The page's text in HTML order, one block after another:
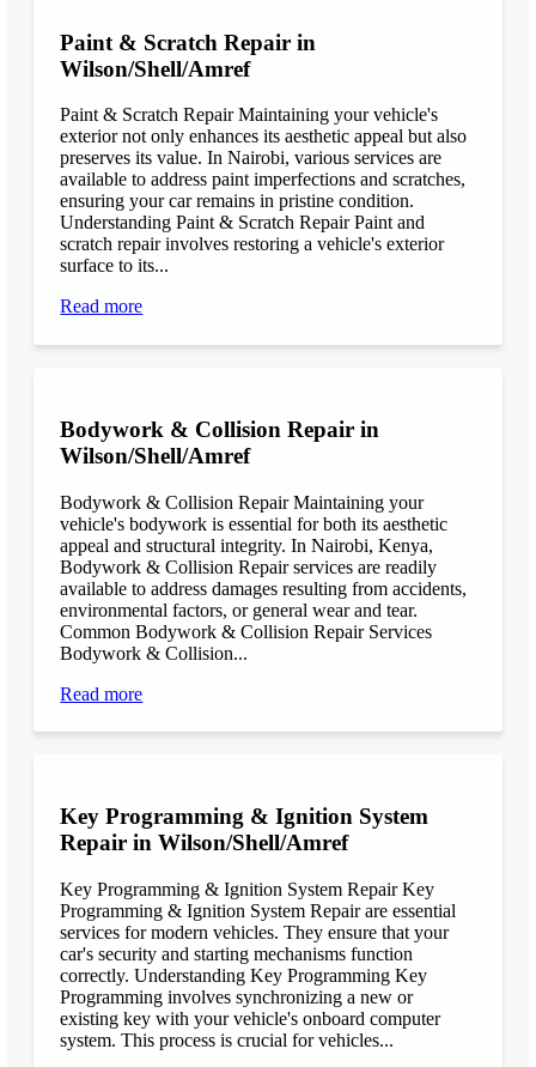
Paint & Scratch Repair in
Wilson/Shell/Amref
Paint & Scratch Repair Maintaining your vehicle's
exterior not only enhances its aesthetic appeal but also
preserves its value. In Nairobi, various services are
available to address paint imperfections and scratches,
ensuring your car remains in pristine condition.
Understanding Paint & Scratch Repair Paint and
scratch repair involves restoring a vehicle's exterior
surface to its...
Read more
Bodywork & Collision Repair in
Wilson/Shell/Amref
Bodywork & Collision Repair Maintaining your
vehicle's bodywork is essential for both its aesthetic
appeal and structural integrity. In Nairobi, Kenya,
Bodywork & Collision Repair services are readily
available to address damages resulting from accidents,
environmental factors, or general wear and tear.
Common Bodywork & Collision Repair Services
Bodywork & Collision...
Read more
Key Programming & Ignition System
Repair in Wilson/Shell/Amref
Key Programming & Ignition System Repair Key
Programming & Ignition System Repair are essential
services for modern vehicles. They ensure that your
car's security and starting mechanisms function
correctly. Understanding Key Programming Key
Programming involves synchronizing a new or
existing key with your vehicle's onboard computer
system. This process is crucial for vehicles...